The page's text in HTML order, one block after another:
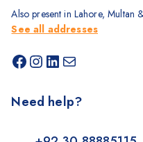
Also present in Lahore, Multan
See all addresses
Need help?